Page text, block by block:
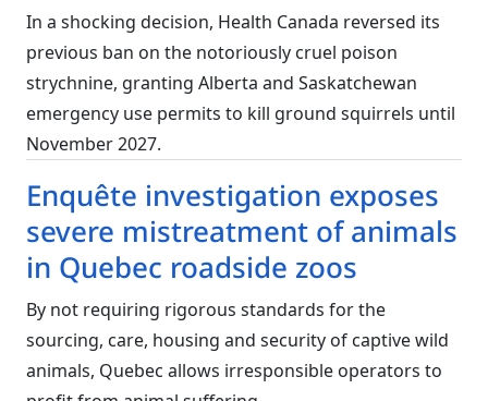
In a shocking decision, Health Canada reversed its
previous ban on the notoriously cruel poison
strychnine, granting Alberta and Saskatchewan
emergency use permits to kill ground squirrels until
November 2027.
Enquête investigation exposes
severe mistreatment of animals
in Quebec roadside zoos
By not requiring rigorous standards for the
sourcing, care, housing and security of captive wild
animals, Quebec allows irresponsible operators to